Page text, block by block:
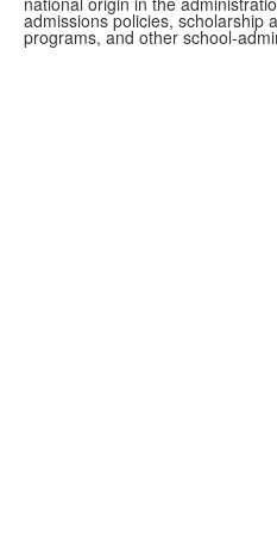
admissions policies, scholarship
programs, and other school-